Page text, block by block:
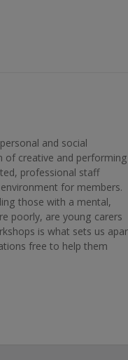
and social
of creative and performing
professional staff
for members.
those with a mental,
poorly, are young carers
is what sets us
free to help them